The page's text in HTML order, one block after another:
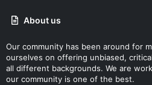
About us
Our community has been around for
ourselves on offering unbiased,
all different backgrounds. We are
our community is one of the best.